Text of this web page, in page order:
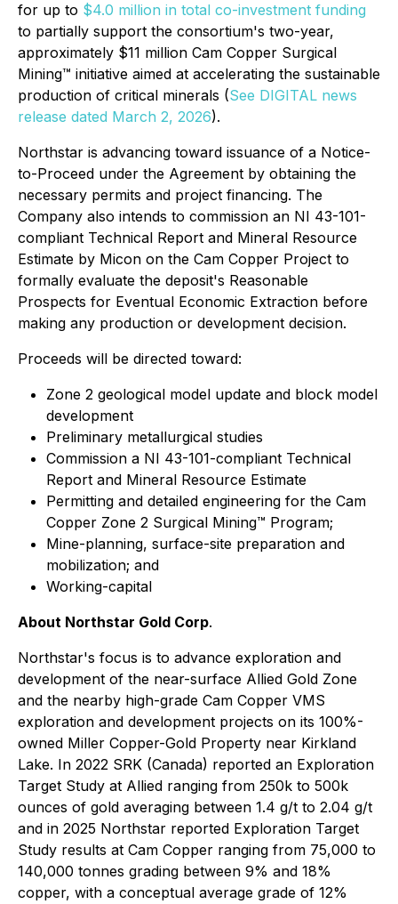
for up to $4.0 million in total co-investment funding
to partially support the consortium's two-year,
approximately $11 million Cam Copper Surgical
Mining™ initiative aimed at accelerating the sustainable
production of critical minerals (See DIGITAL news
release dated March 2, 2026).
Northstar is advancing toward issuance of a Notice-
to-Proceed under the Agreement by obtaining the
necessary permits and project financing. The
Company also intends to commission an NI 43-101-
compliant Technical Report and Mineral Resource
Estimate by Micon on the Cam Copper Project to
formally evaluate the deposit's Reasonable
Prospects for Eventual Economic Extraction before
making any production or development decision.
Proceeds will be directed toward:
Zone 2 geological model update and block model
development
Preliminary metallurgical studies
Commission a NI 43-101-compliant Technical
Report and Mineral Resource Estimate
Permitting and detailed engineering for the Cam
Copper Zone 2 Surgical Mining™ Program;
Mine-planning, surface-site preparation and
mobilization; and
Working-capital
About Northstar Gold Corp.
Northstar's focus is to advance exploration and
development of the near-surface Allied Gold Zone
and the nearby high-grade Cam Copper VMS
exploration and development projects on its 100%-
owned Miller Copper-Gold Property near Kirkland
Lake. In 2022 SRK (Canada) reported an Exploration
Target Study at Allied ranging from 250k to 500k
ounces of gold averaging between 1.4 g/t to 2.04 g/t
and in 2025 Northstar reported Exploration Target
Study results at Cam Copper ranging from 75,000 to
140,000 tonnes grading between 9% and 18%
copper, with a conceptual average grade of 12%